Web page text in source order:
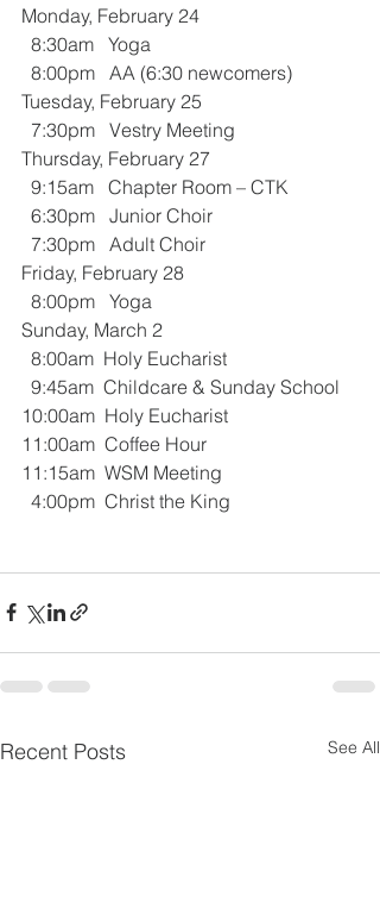
Monday, February 24
  8:30am   Yoga
  8:00pm   AA (6:30 newcomers)
Tuesday, February 25
  7:30pm   Vestry Meeting
Thursday, February 27
  9:15am   Chapter Room – CTK
  6:30pm   Junior Choir
  7:30pm   Adult Choir
Friday, February 28
  8:00pm   Yoga
Sunday, March 2
  8:00am  Holy Eucharist
  9:45am  Childcare & Sunday School
10:00am  Holy Eucharist
11:00am  Coffee Hour
11:15am  WSM Meeting
  4:00pm  Christ the King
Recent Posts See All